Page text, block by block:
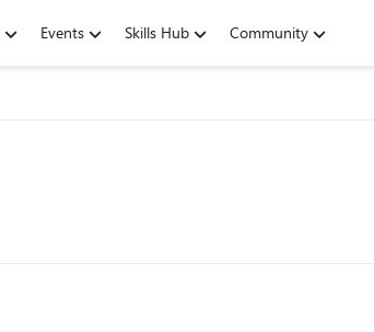
Events Skills Hub Community